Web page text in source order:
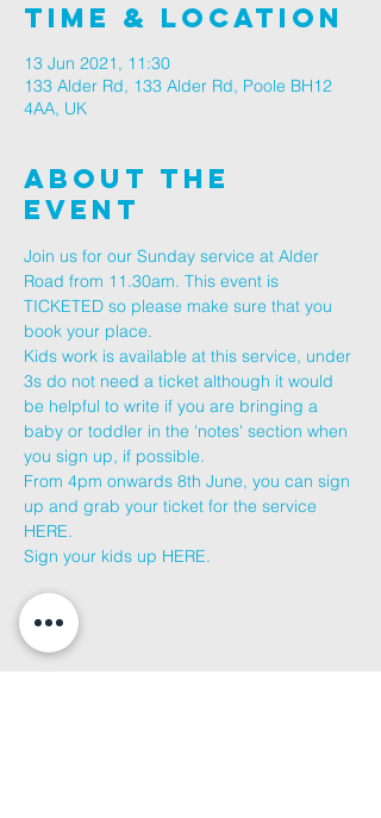
Time & Location
13 Jun 2021, 11:30
133 Alder Rd, 133 Alder Rd, Poole BH12
4AA, UK
About The
Event
Join us for our Sunday service at Alder
Road from 11.30am. This event is
TICKETED so please make sure that you
book your place.
Kids work is available at this service, under
3s do not need a ticket although it would
be helpful to write if you are bringing a
baby or toddler in the 'notes' section when
you sign up, if possible.
From 4pm onwards 8th June, you can sign
up and grab your ticket for the service
HERE.
Sign your kids up HERE.